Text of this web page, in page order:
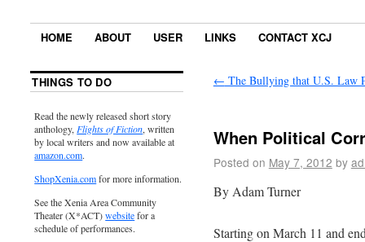
HOME ABOUT USER LINKS CONTACT XCJ
← The Bullying that U.S. Law
When Political
Posted on May 7, 2012 by
By Adam Turner
Starting on March 11 and
THINGS TO DO
Read the newly released short story
anthology,Flights of Fiction, written
by local writers and now available at
amazon.com.
ShopXenia.comfor more information.
See the Xenia Area Community
Theater (X*ACT)websitefor a
schedule of performances.